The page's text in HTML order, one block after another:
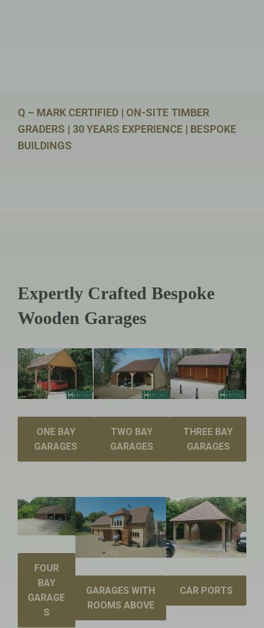
Q – MARK CERTIFIED | ON-SITE TIMBER
GRADERS | 30 YEARS EXPERIENCE | BESPOKE
BUILDINGS
Expertly Crafted Bespoke
Wooden Garages
ONE BAY
GARAGES
TWO BAY
GARAGES
THREE BAY
GARAGES
FOUR
BAY
GARAGE
S
GARAGES WITH
ROOMS ABOVE
CAR PORTS